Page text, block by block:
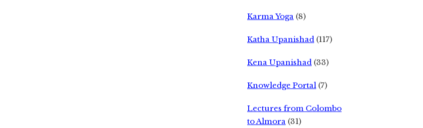
Karma Yoga (8)
Katha Upanishad (117)
Kena Upanishad (33)
Knowledge Portal (7)
Lectures from Colombo
to Almora (31)